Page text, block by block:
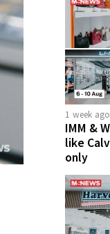
1 week ago
IMM &
like
only